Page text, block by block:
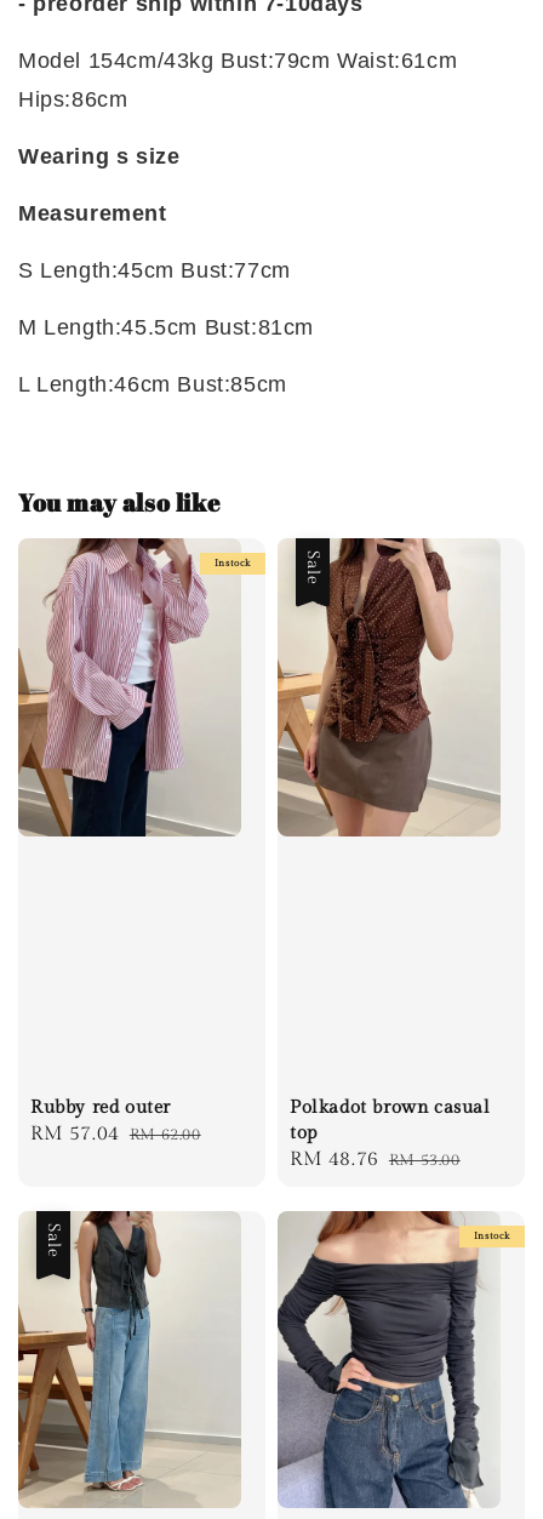
Model 154cm/43kg Bust:79cm Waist:61cm
Hips:86cm
Wearing s size
Measurement
S Length:45cm Bust:77cm
M Length:45.5cm Bust:81cm
L Length:46cm Bust:85cm
You may also like
Instock
Rubby red outer
Sale
RM 57.04 Regular
RM 62.00
Sale
Polkadot brown casual
top
Sale
RM 48.76 Regular
RM 53.00
Sale Instock